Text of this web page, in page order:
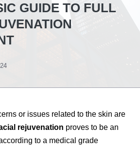
GUIDE TO FULL
or issues related to the skin are
rejuvenation proves to be an
to a medical grade